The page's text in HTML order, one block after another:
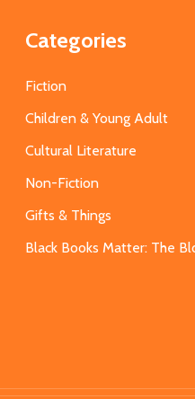
Categories
Fiction
Children & Young Adult
Cultural Literature
Non-Fiction
Gifts & Things
Black Books Matter: The